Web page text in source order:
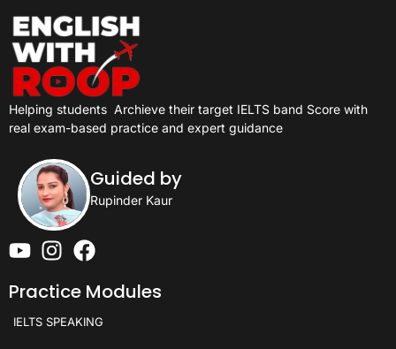
Helping students Archieve their target IELTS band Score with
real exam-based practice and expert guidance
Guided by
Rupinder Kaur
Practice Modules
IELTS SPEAKING